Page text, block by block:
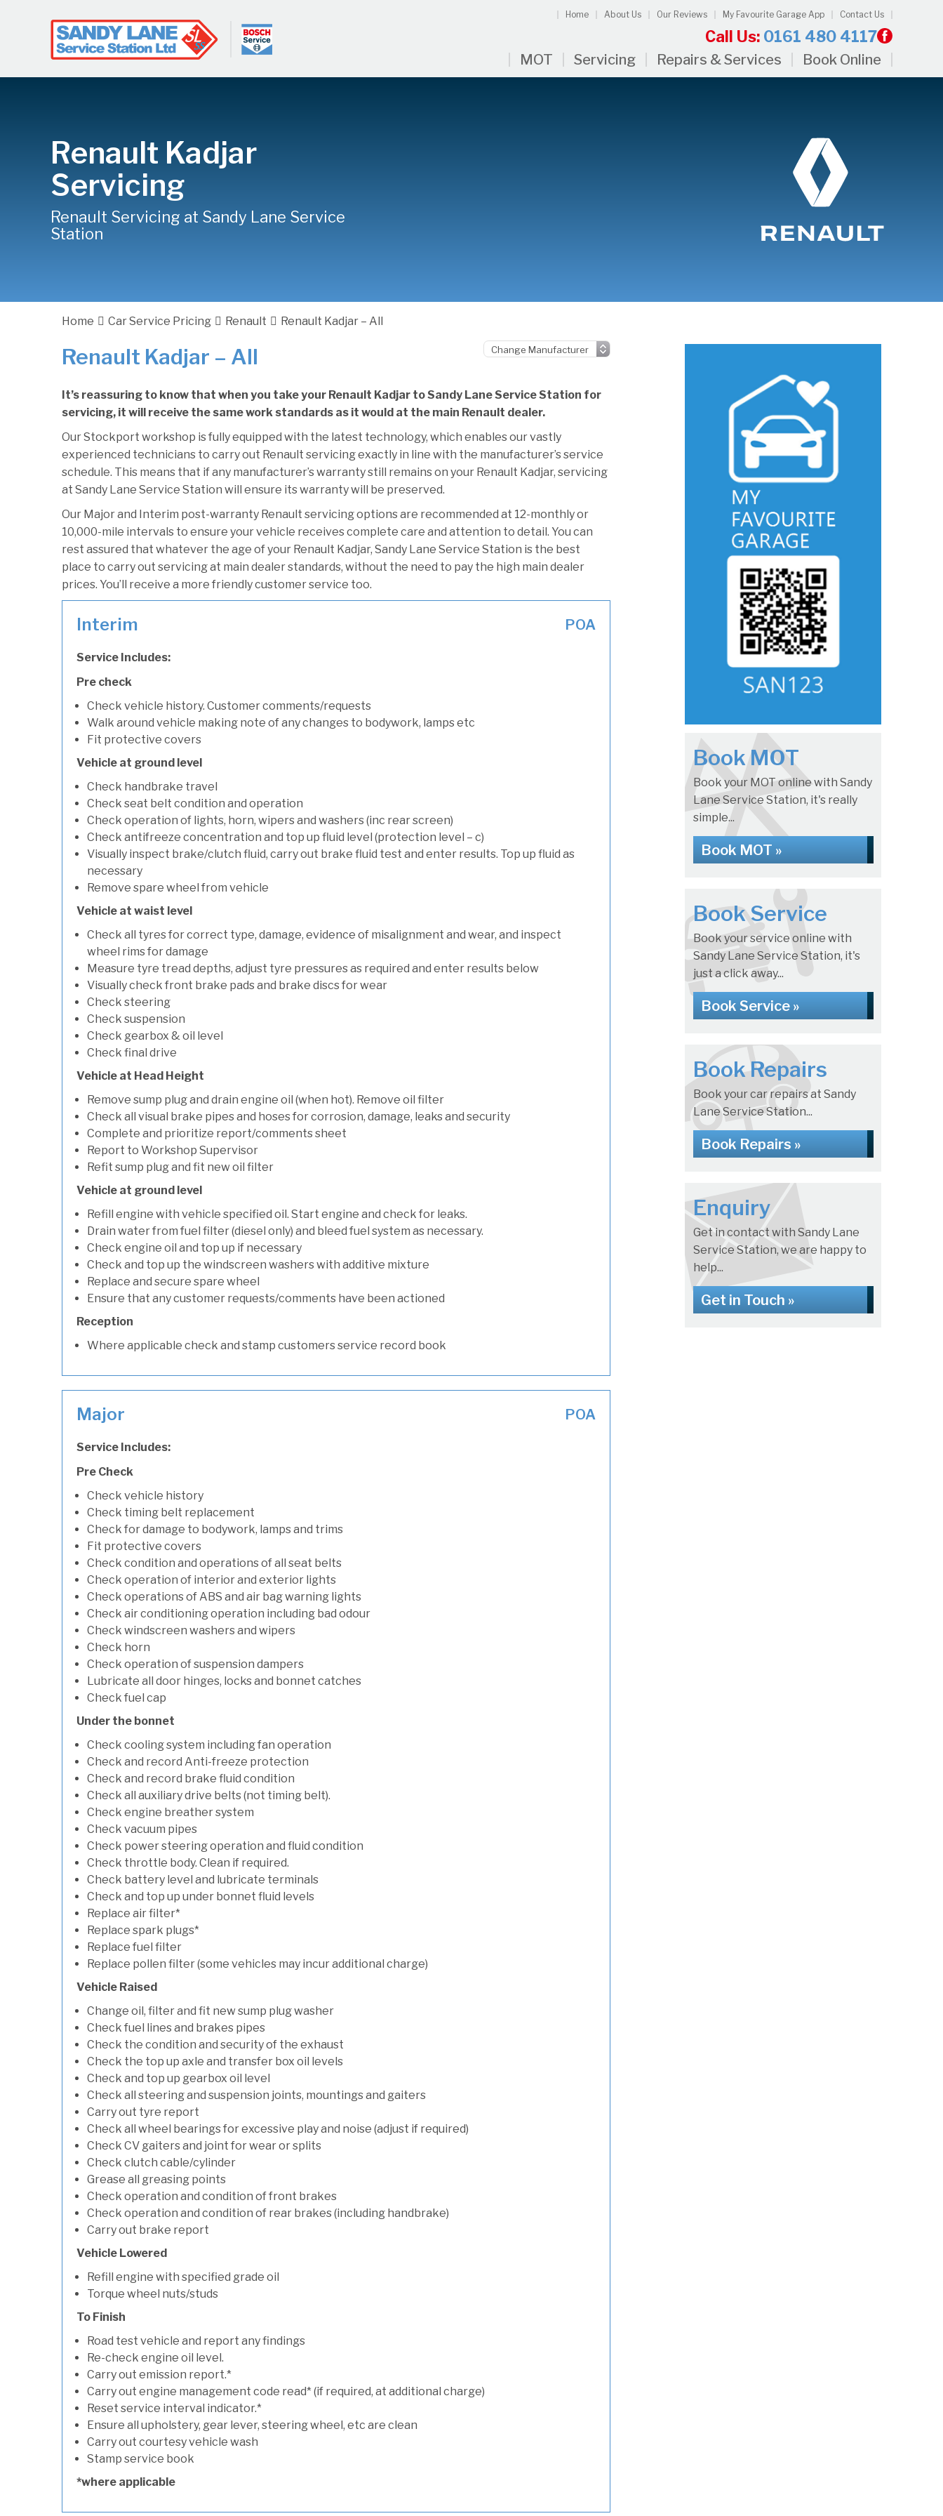
Home About Us Our Reviews My Favourite Garage App Contact Us
Call Us: 0161 480 4117
MOT Servicing Repairs & Services Book Online
Renault Kadjar
Servicing
Renault Servicing at Sandy Lane Service
Station
Home Car Service Pricing Renault Renault Kadjar – All
Renault Kadjar – All
It’s reassuring to know that when you take your Renault Kadjar to Sandy Lane Service Station for
servicing, it will receive the same work standards as it would at the main Renault dealer.
Our Stockport workshop is fully equipped with the latest technology, which enables our vastly
experienced technicians to carry out Renault servicing exactly in line with the manufacturer’s service
schedule. This means that if any manufacturer’s warranty still remains on your Renault Kadjar, servicing
at Sandy Lane Service Station will ensure its warranty will be preserved.
Our Major and Interim post-warranty Renault servicing options are recommended at 12-monthly or
10,000-mile intervals to ensure your vehicle receives complete care and attention to detail. You can
rest assured that whatever the age of your Renault Kadjar, Sandy Lane Service Station is the best
place to carry out servicing at main dealer standards, without the need to pay the high main dealer
prices. You’ll receive a more friendly customer service too.
Interim POA
Service Includes:
Pre check
Check vehicle history. Customer comments/requests
Walk around vehicle making note of any changes to bodywork, lamps etc
Fit protective covers
Vehicle at ground level
Check handbrake travel
Check seat belt condition and operation
Check operation of lights, horn, wipers and washers (inc rear screen)
Check antifreeze concentration and top up fluid level (protection level – c)
Visually inspect brake/clutch fluid, carry out brake fluid test and enter results. Top up fluid as
necessary
Remove spare wheel from vehicle
Vehicle at waist level
Check all tyres for correct type, damage, evidence of misalignment and wear, and inspect
wheel rims for damage
Measure tyre tread depths, adjust tyre pressures as required and enter results below
Visually check front brake pads and brake discs for wear
Check steering
Check suspension
Check gearbox & oil level
Check final drive
Vehicle at Head Height
Remove sump plug and drain engine oil (when hot). Remove oil filter
Check all visual brake pipes and hoses for corrosion, damage, leaks and security
Complete and prioritize report/comments sheet
Report to Workshop Supervisor
Refit sump plug and fit new oil filter
Vehicle at ground level
Refill engine with vehicle specified oil. Start engine and check for leaks.
Drain water from fuel filter (diesel only) and bleed fuel system as necessary.
Check engine oil and top up if necessary
Check and top up the windscreen washers with additive mixture
Replace and secure spare wheel
Ensure that any customer requests/comments have been actioned
Reception
Where applicable check and stamp customers service record book
Major POA
Service Includes:
Pre Check
Check vehicle history
Check timing belt replacement
Check for damage to bodywork, lamps and trims
Fit protective covers
Check condition and operations of all seat belts
Check operation of interior and exterior lights
Check operations of ABS and air bag warning lights
Check air conditioning operation including bad odour
Check windscreen washers and wipers
Check horn
Check operation of suspension dampers
Lubricate all door hinges, locks and bonnet catches
Check fuel cap
Under the bonnet
Check cooling system including fan operation
Check and record Anti-freeze protection
Check and record brake fluid condition
Check all auxiliary drive belts (not timing belt).
Check engine breather system
Check vacuum pipes
Check power steering operation and fluid condition
Check throttle body. Clean if required.
Check battery level and lubricate terminals
Check and top up under bonnet fluid levels
Replace air filter*
Replace spark plugs*
Replace fuel filter
Replace pollen filter (some vehicles may incur additional charge)
Vehicle Raised
Change oil, filter and fit new sump plug washer
Check fuel lines and brakes pipes
Check the condition and security of the exhaust
Check the top up axle and transfer box oil levels
Check and top up gearbox oil level
Check all steering and suspension joints, mountings and gaiters
Carry out tyre report
Check all wheel bearings for excessive play and noise (adjust if required)
Check CV gaiters and joint for wear or splits
Check clutch cable/cylinder
Grease all greasing points
Check operation and condition of front brakes
Check operation and condition of rear brakes (including handbrake)
Carry out brake report
Vehicle Lowered
Refill engine with specified grade oil
Torque wheel nuts/studs
To Finish
Road test vehicle and report any findings
Re-check engine oil level.
Carry out emission report.*
Carry out engine management code read* (if required, at additional charge)
Reset service interval indicator.*
Ensure all upholstery, gear lever, steering wheel, etc are clean
Carry out courtesy vehicle wash
Stamp service book
*where applicable
Book MOT
Book your MOT online with Sandy
Lane Service Station, it's really
simple...
Book MOT »
Book Service
Book your service online with
Sandy Lane Service Station, it's
just a click away...
Book Service »
Book Repairs
Book your car repairs at Sandy
Lane Service Station...
Book Repairs »
Enquiry
Get in contact with Sandy Lane
Service Station, we are happy to
help...
Get in Touch »